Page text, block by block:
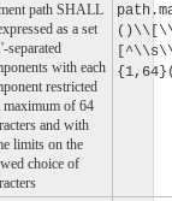
path SHALL
as a set
separated
with each
restricted
maximum of 64
and with
limits on the
choice of